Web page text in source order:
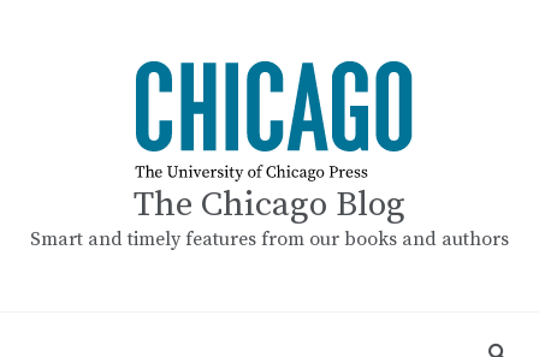
The Chicago Blog
Smart and timely features from our books and authors